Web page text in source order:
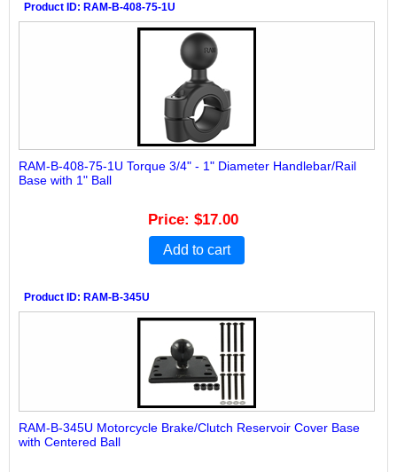
Product ID RAM-B-408-75-1U
RAM-B-408-75-1U Torque 3/4" - 1" Diameter Handlebar/Rail
Base with 1" Ball
Price $17.00
Add to cart
Product ID RAM-B-345U
RAM-B-345U Motorcycle Brake/Clutch Reservoir Cover Base
with Centered Ball